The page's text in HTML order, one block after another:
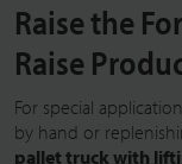
Raise the
Raise
For special
by hand or
pallet truck with